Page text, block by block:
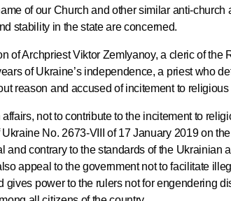
of our Church and other similar anti-church
stability in the state are concerned.
of Archpriest Viktor Zemlyanoy, a cleric of the
of Ukraine’s independence, a priest who
reason and accused of incitement to religious
not to contribute to the incitement to
No. 2673-VIII of 17 January 2019 on
contrary to the standards of the Ukrainian
appeal to the government not to facilitate
power to the rulers not for engendering